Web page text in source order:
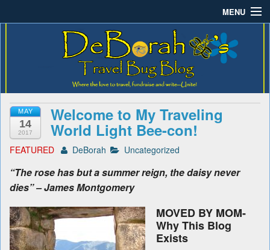
MENU
About DeBorah Bellony
Pushing Daisy Drive
Favorite Flowers
What’s Buzzing?
Travel Bug Store
Contact
Deborah B.'s Travel Bug
Blog
Where the love to travel, fundraise and write-unite!
MAY
14
2017
Welcome to My Traveling
World Light Bee-con!
FEATURED DeBorah Uncategorized
“The rose has but a summer reign, the daisy never
dies” – James Montgomery
MOVED BY MOM-
Why This Blog
Exists